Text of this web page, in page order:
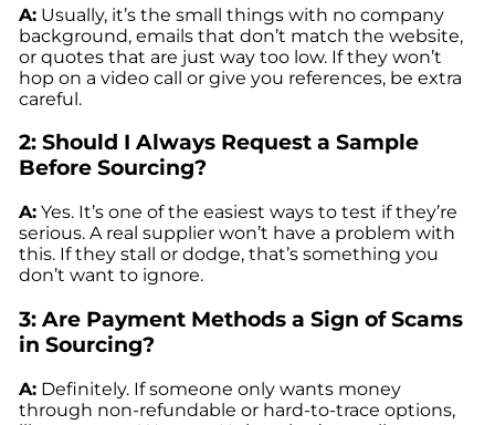
A:Usually, it’s the small things with no company
background, emails that don’t match the website,
or quotes that are just way too low. If they won’t
hop on a video call or give you references, be extra
careful.
2: Should I Always Request a Sample
Before Sourcing?
A:Yes. It’s one of the easiest ways to test if they’re
serious. A real supplier won’t have a problem with
this. If they stall or dodge, that’s something you
don’t want to ignore.
3: Are Payment Methods a Sign of Scams
in Sourcing?
A:Definitely. If someone only wants money
through non-refundable or hard-to-trace options,